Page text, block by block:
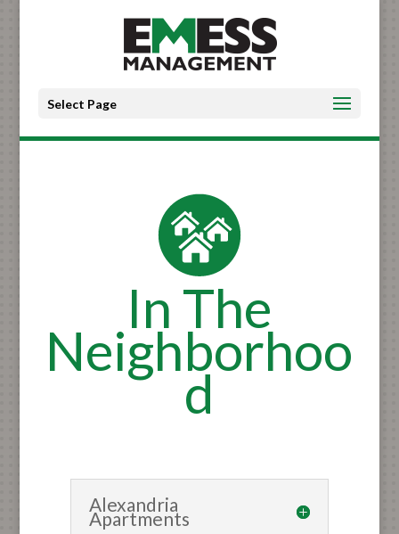
Select Page
In The
Neighborhoo
d
Alexandria
Apartments